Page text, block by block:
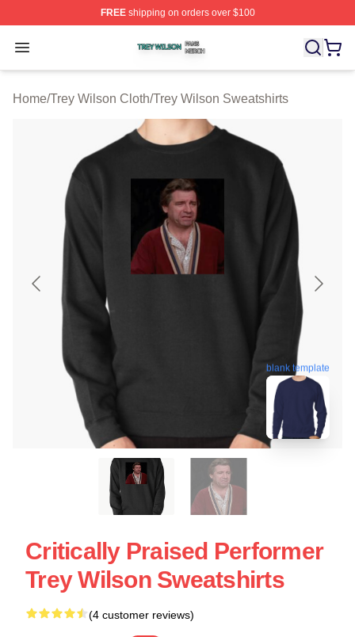
FREEshipping on orders over $100
Open menu
Trey Wilson Shop ⚡️ Officially Licensed Trey Wilson
Home/Trey Wilson Cloth/Trey Wilson Sweatshirts
blank template
Critically Praised Performer
Trey Wilson Sweatshirts
(4 customer reviews)